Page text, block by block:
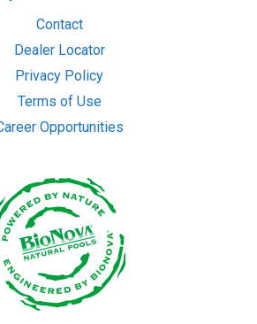
Contact
Dealer Locator
Privacy Policy
Terms of Use
Opportunities